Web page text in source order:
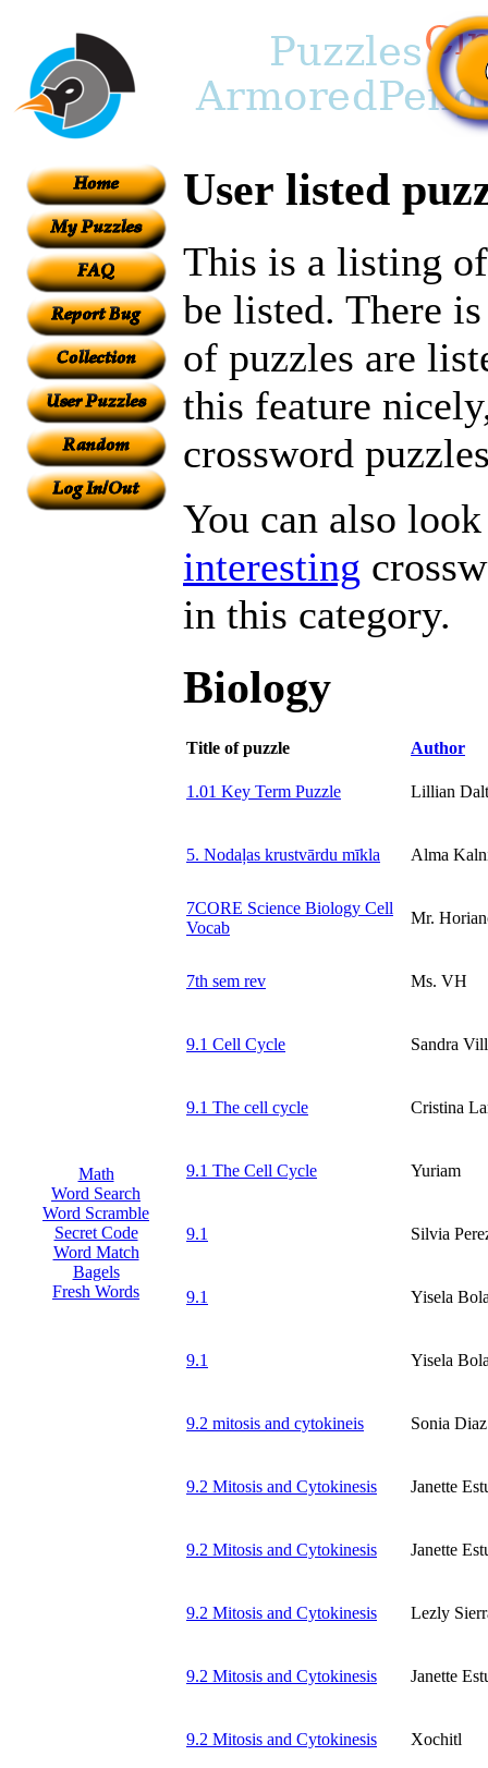
Math
Word Search
Word Scramble
Secret Code
Word Match
Bagels
Fresh Words
User listed
This is a listing
be listed. There
of puzzles are
this feature
crossword
You can also
interesting
in this category.
Biology
Title of puzzle Author
1.01 Key Term Puzzle Lillian
5. Nodaļas krustvārdu mīkla Alma
7CORE Science Biology Cell
Vocab
Mr.
7th sem rev Ms. VH
9.1 Cell Cycle Sandra
9.1 The cell cycle Cristina
9.1 The Cell Cycle Yuriam
9.1 Silvia
9.1 Yisela
9.1 Yisela
9.2 mitosis and cytokineis Sonia Diaz
9.2 Mitosis and Cytokinesis Janette
9.2 Mitosis and Cytokinesis Janette
9.2 Mitosis and Cytokinesis Lezly
9.2 Mitosis and Cytokinesis Janette
9.2 Mitosis and Cytokinesis Xochitl